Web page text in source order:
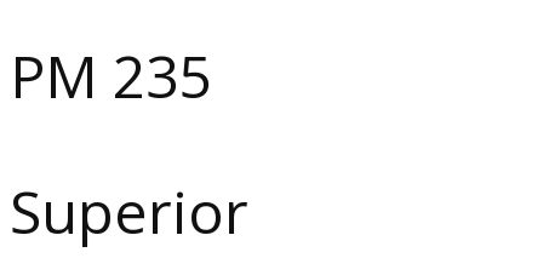
PM 235
Superior